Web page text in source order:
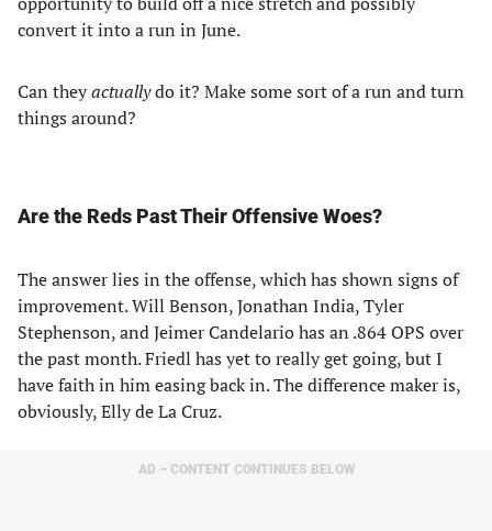
convert it into a run in June.
Can theyactuallydo it? Make some sort of a run and turn
things around?
Are the Reds Past Their Offensive Woes?
The answer lies in the offense, which has shown signs of
improvement. Will Benson, Jonathan India, Tyler
Stephenson, and Jeimer Candelario has an .864 OPS over
the past month. Friedl has yet to really get going, but I
have faith in him easing back in. The difference maker is,
obviously, Elly de La Cruz.
AD – CONTENT CONTINUES BELOW